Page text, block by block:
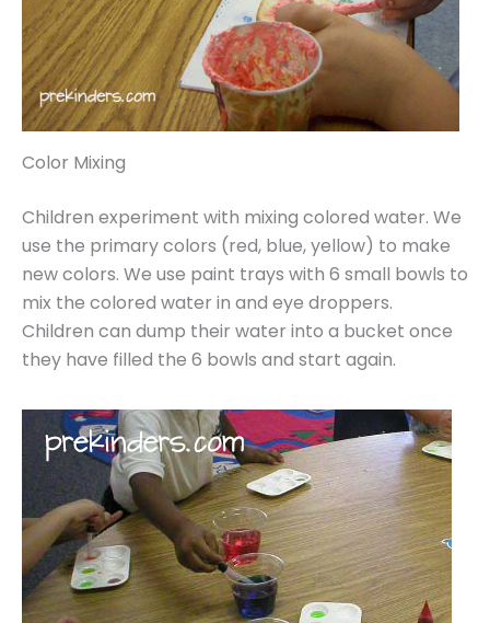
Color Mixing
Children experiment with mixing colored water. We
use the primary colors (red, blue, yellow) to make
new colors. We use paint trays with 6 small bowls to
mix the colored water in and eye droppers.
Children can dump their water into a bucket once
they have filled the 6 bowls and start again.